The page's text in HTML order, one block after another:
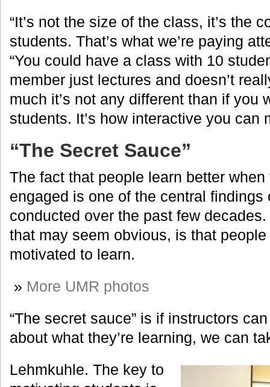
“It’s not the size of the class, it’s the
students. That’s what we’re paying
“You could have a class with 10
member just lectures and doesn’t
much it’s not any different than if you
students. It’s how interactive you can
“The Secret Sauce”
The fact that people learn better when
engaged is one of the central
conducted over the past few
that may seem obvious, is that people
motivated to learn.
» More UMR photos
“The secret sauce” is if instructors
about what they’re learning, we can
Lehmkuhle. The key to